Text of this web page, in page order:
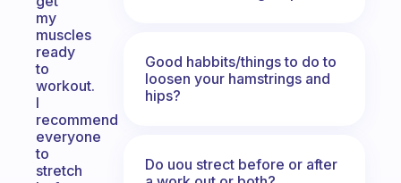
my
muscles
ready
to
workout.
I
recommend
everyone
to
stretch
Good habbits/things to do to
loosen your hamstrings and
hips?
Do uou strect before or after